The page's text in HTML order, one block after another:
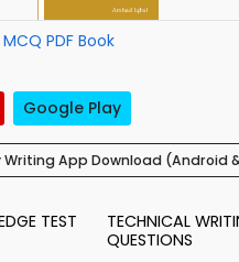
PDF Book
Google Play
App Download (Android
TEST
TECHNICAL
QUESTIONS